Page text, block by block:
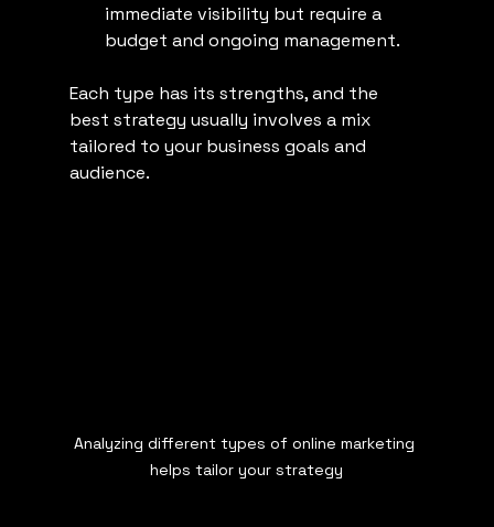
immediate visibility but require a
budget and ongoing management.
Each type has its strengths, and the
best strategy usually involves a mix
tailored to your business goals and
audience.
Analyzing different types of online marketing
helps tailor your strategy